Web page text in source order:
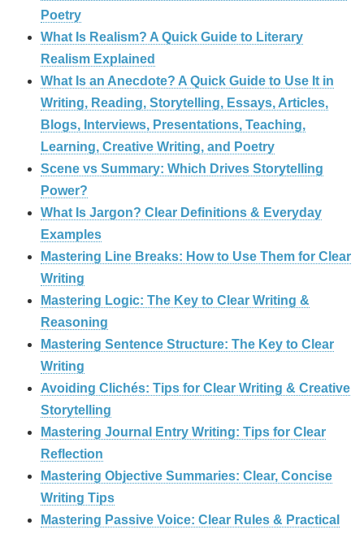
Poetry
What Is Realism? A Quick Guide to Literary
Realism Explained
What Is an Anecdote? A Quick Guide to Use It in
Writing, Reading, Storytelling, Essays, Articles,
Blogs, Interviews, Presentations, Teaching,
Learning, Creative Writing, and Poetry
Scene vs Summary: Which Drives Storytelling
Power?
What Is Jargon? Clear Definitions & Everyday
Examples
Mastering Line Breaks: How to Use Them for Clear
Writing
Mastering Logic: The Key to Clear Writing &
Reasoning
Mastering Sentence Structure: The Key to Clear
Writing
Avoiding Clichés: Tips for Clear Writing & Creative
Storytelling
Mastering Journal Entry Writing: Tips for Clear
Reflection
Mastering Objective Summaries: Clear, Concise
Writing Tips
Mastering Passive Voice: Clear Rules & Practical